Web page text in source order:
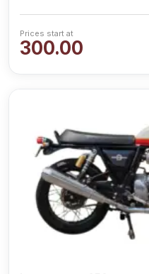
300.00
Prices start at